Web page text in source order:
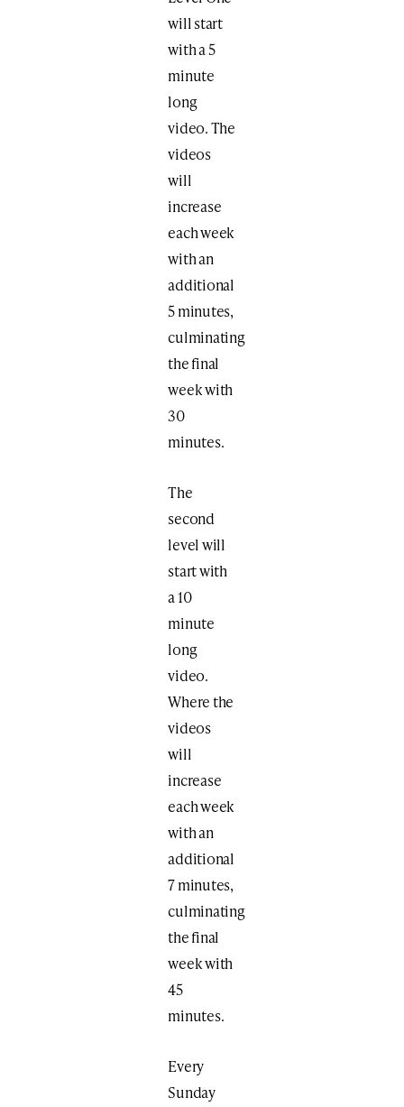
will start
with a 5
minute
long
video. The
videos
will
increase
each week
with an
additional
5 minutes,
culminating
the final
week with
30
minutes.
The
second
level will
start with
a 10
minute
long
video.
Where the
videos
will
increase
each week
with an
additional
7 minutes,
culminating
the final
week with
45
minutes.
Every
Sunday